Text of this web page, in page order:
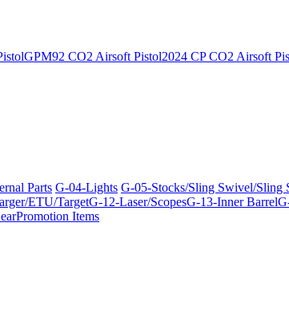
GPM92 CO2 Airsoft Pistol2024 CP CO2 Airsoft
Parts G-04-Lights G-05-Stocks/Sling Swivel/Sling
ETU/TargetG-12-Laser/ScopesG-13-Inner Barrel
Promotion Items